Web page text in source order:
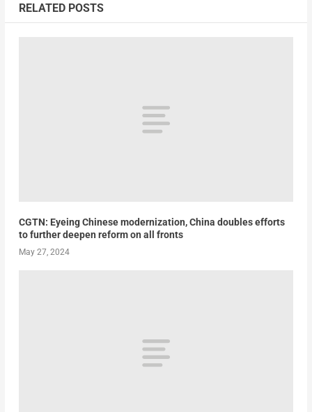
RELATED POSTS
CGTN: Eyeing Chinese modernization, China doubles efforts
to further deepen reform on all fronts
May 27, 2024